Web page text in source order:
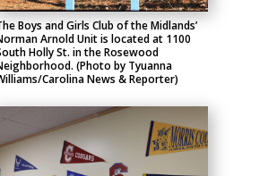
Boys and Girls Club of the Midlands’
Arnold Unit is located at 1100
Holly St. in the Rosewood
(Photo by Tyuanna
Carolina News & Reporter)